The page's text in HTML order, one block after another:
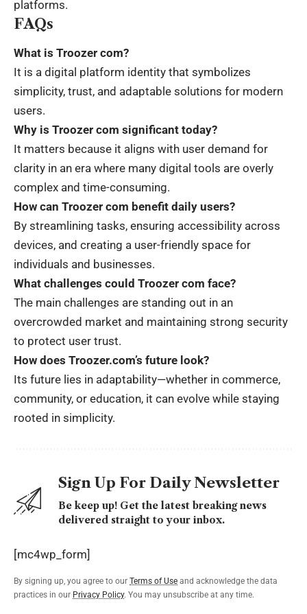
platforms.
FAQs
What is Troozer com?
It is a digital platform identity that symbolizes
simplicity, trust, and adaptable solutions for modern
users.
Why is Troozer com significant today?
It matters because it aligns with user demand for
clarity in an era where many digital tools are overly
complex and time-consuming.
How can Troozer com benefit daily users?
By streamlining tasks, ensuring accessibility across
devices, and creating a user-friendly space for
individuals and businesses.
What challenges could Troozer com face?
The main challenges are standing out in an
overcrowded market and maintaining strong security
to protect user trust.
How does Troozer.com’s future look?
Its future lies in adaptability—whether in commerce,
community, or education, it can evolve while staying
rooted in simplicity.
Sign Up For Daily Newsletter
Be keep up! Get the latest breaking news
delivered straight to your inbox.
[mc4wp_form]
By signing up, you agree to our Terms of Use and acknowledge the data
practices in our Privacy Policy. You may unsubscribe at any time.